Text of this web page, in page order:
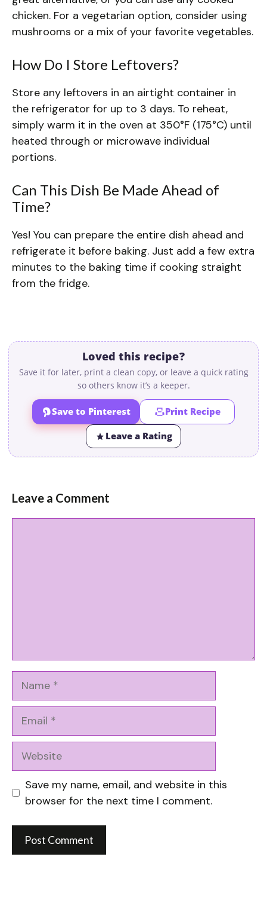
chicken. For a vegetarian option, consider using
mushrooms or a mix of your favorite vegetables.
How Do I Store Leftovers?
Store any leftovers in an airtight container in
the refrigerator for up to 3 days. To reheat,
simply warm it in the oven at 350°F (175°C) until
heated through or microwave individual
portions.
Can This Dish Be Made Ahead of
Time?
Yes! You can prepare the entire dish ahead and
refrigerate it before baking. Just add a few extra
minutes to the baking time if cooking straight
from the fridge.
Loved this recipe?
Save it for later, print a clean copy, or leave a quick rating
so others know it’s a keeper.
Save to Pinterest Print Recipe
Leave a Rating
Leave a Comment
Website
Save my name, email, and website in this
browser for the next time I comment.